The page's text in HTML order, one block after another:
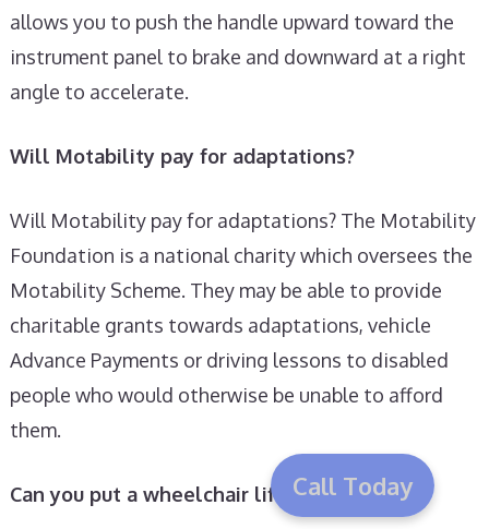
allows you to push the handle upward toward the
instrument panel to brake and downward at a right
angle to accelerate.
Will Motability pay for adaptations?
Will Motability pay for adaptations? The Motability
Foundation is a national charity which oversees the
Motability Scheme. They may be able to provide
charitable grants towards adaptations, vehicle
Advance Payments or driving lessons to disabled
people who would otherwise be unable to afford
them.
Can you put a wheelchair lift on a car?
Call Today